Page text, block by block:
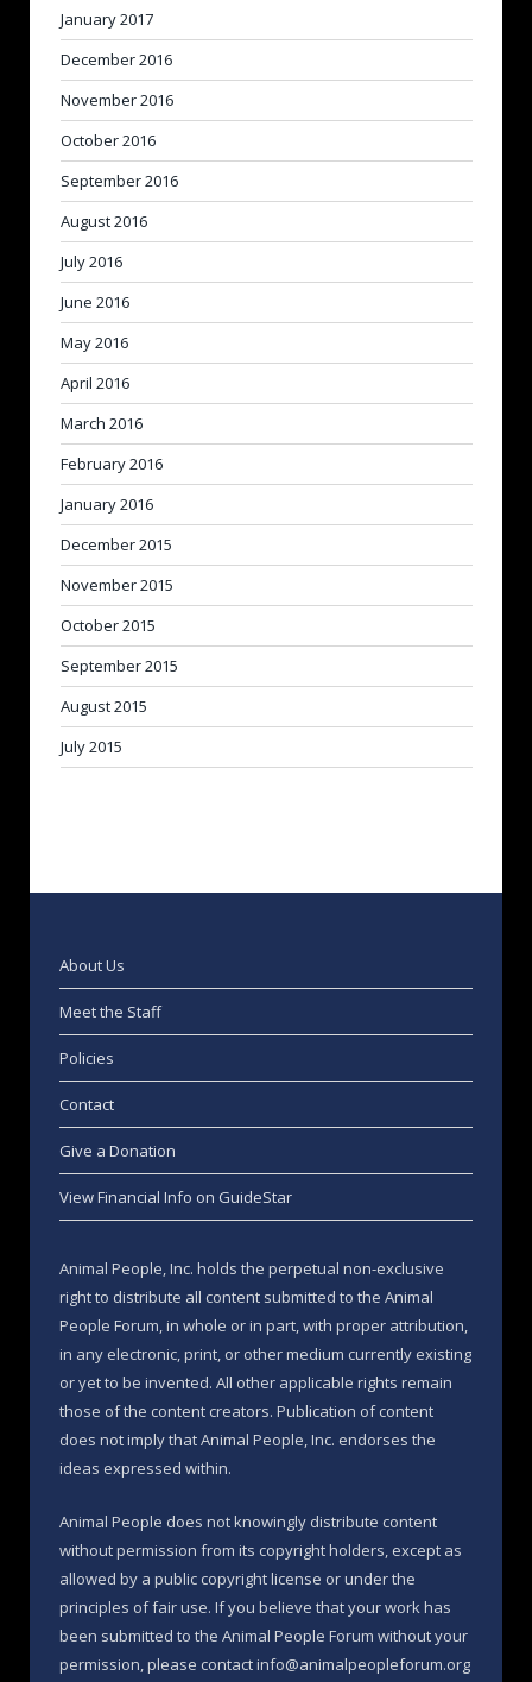
January 2017
December 2016
November 2016
October 2016
September 2016
August 2016
July 2016
June 2016
May 2016
April 2016
March 2016
February 2016
January 2016
December 2015
November 2015
October 2015
September 2015
August 2015
July 2015
About Us
Meet the Staff
Policies
Contact
Give a Donation
View Financial Info on GuideStar
Animal People, Inc. holds the perpetual non-exclusive
right to distribute all content submitted to the Animal
People Forum, in whole or in part, with proper attribution,
in any electronic, print, or other medium currently existing
or yet to be invented. All other applicable rights remain
those of the content creators. Publication of content
does not imply that Animal People, Inc. endorses the
ideas expressed within.
Animal People does not knowingly distribute content
without permission from its copyright holders, except as
allowed by a public copyright license or under the
principles of fair use. If you believe that your work has
been submitted to the Animal People Forum without your
permission, please contact info@animalpeopleforum.org